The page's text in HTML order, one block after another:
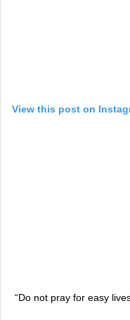
View this post on
“Do not pray for easy
⠀⠀⠀⠀⠀⠀⠀⠀⠀⠀⠀⠀